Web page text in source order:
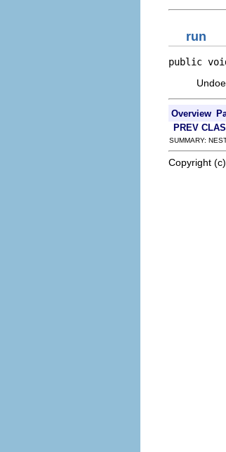
run
public
Overview
PREV
SUMMARY:
Copyright